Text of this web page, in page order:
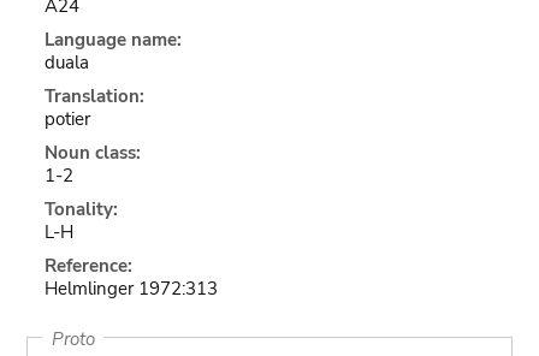
A24
Language name:
duala
Translation:
potier
Noun class:
1-2
Tonality:
L-H
Reference:
Helmlinger 1972:313
Proto